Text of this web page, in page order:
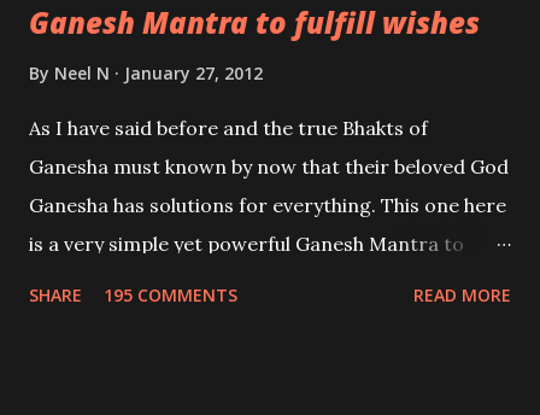
Ganesh Mantra to fulfill wishes
By Neel N January 27, 2012
As I have said before and the true Bhakts of
Ganesha must known by now that their beloved God
Ganesha has solutions for everything. This one here
is a very simple yet powerful Ganesh Mantra to
SHARE 195 COMMENTS READ MORE